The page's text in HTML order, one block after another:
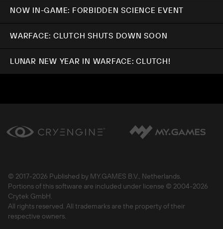
NOW IN-GAME: FORBIDDEN SCIENCE EVENT
WARFACE: CLUTCH SHUTS DOWN SOON
LUNAR NEW YEAR IN WARFACE: CLUTCH!
© 2017-2026 Published by MY.GAMES B.V., Netherlands.
Portions of this software are included under license © 2004-2026
Crytek GmbH.
All rights reserved. All trademarks are the property of their
respective owners.